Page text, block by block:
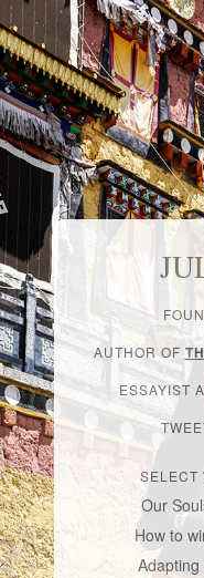
AUTHOR OF
ESSAYIST
SELECT
Our
How to